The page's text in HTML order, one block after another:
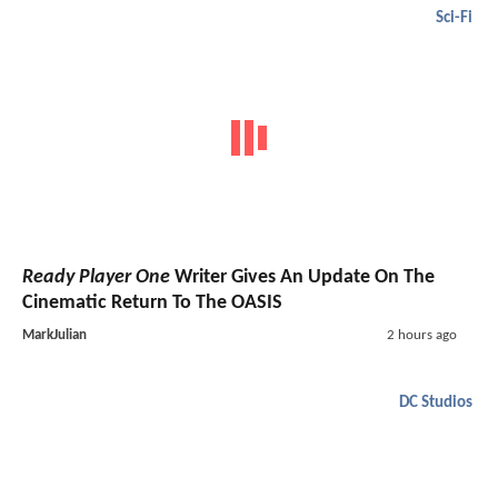
Sci-Fi
Ready Player One Writer Gives An Update On The
Cinematic Return To The OASIS
MarkJulian 2 hours ago
DC Studios